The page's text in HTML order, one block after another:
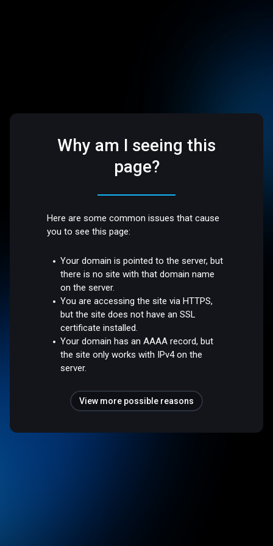
Why am I seeing this
page?
Here are some common issues that cause
you to see this page:
Your domain is pointed to the server, but
there is no site with that domain name
on the server.
You are accessing the site via HTTPS,
but the site does not have an SSL
certificate installed.
Your domain has an AAAA record, but
the site only works with IPv4 on the
server.
View more possible reasons